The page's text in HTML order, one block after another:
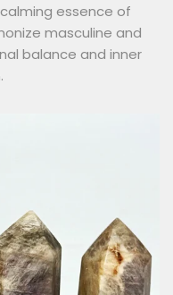
essence of
masculine and
balance and inner